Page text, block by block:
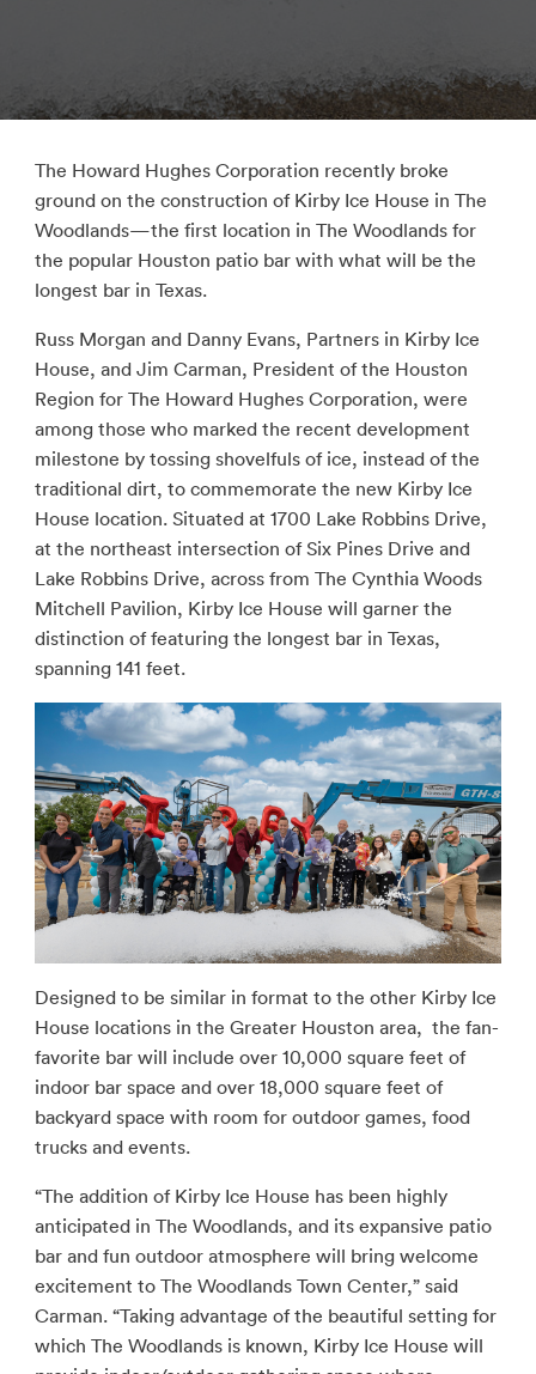
The Howard Hughes Corporation recently broke
ground on the construction of Kirby Ice House in The
Woodlands—the first location in The Woodlands for
the popular Houston patio bar with what will be the
longest bar in Texas.
Russ Morgan and Danny Evans, Partners in Kirby Ice
House, and Jim Carman, President of the Houston
Region for The Howard Hughes Corporation, were
among those who marked the recent development
milestone by tossing shovelfuls of ice, instead of the
traditional dirt, to commemorate the new Kirby Ice
House location. Situated at 1700 Lake Robbins Drive,
at the northeast intersection of Six Pines Drive and
Lake Robbins Drive, across from The Cynthia Woods
Mitchell Pavilion, Kirby Ice House will garner the
distinction of featuring the longest bar in Texas,
spanning 141 feet.
Designed to be similar in format to the other Kirby Ice
House locations in the Greater Houston area, the fan-
favorite bar will include over 10,000 square feet of
indoor bar space and over 18,000 square feet of
backyard space with room for outdoor games, food
trucks and events.
“The addition of Kirby Ice House has been highly
anticipated in The Woodlands, and its expansive patio
bar and fun outdoor atmosphere will bring welcome
excitement to The Woodlands Town Center,” said
Carman. “Taking advantage of the beautiful setting for
which The Woodlands is known, Kirby Ice House will